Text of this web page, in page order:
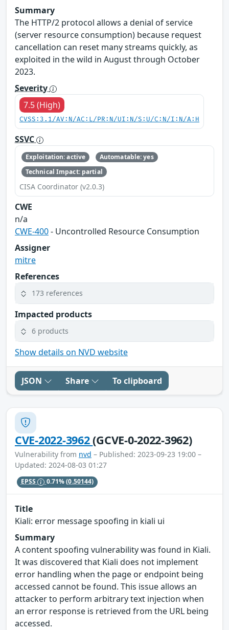
Summary
The HTTP/2 protocol allows a denial of service
(server resource consumption) because request
cancellation can reset many streams quickly, as
exploited in the wild in August through October
2023.
Severity
7.5 (High)
CVSS:3.1/AV:N/AC:L/PR:N/UI:N/S:U/C:N/I:N/A:H
SSVC
Exploitation: active
Automatable: yes
Technical Impact: partial
CISA Coordinator (v2.0.3)
CWE
n/a
CWE-400- Uncontrolled Resource Consumption
Assigner
mitre
References
173 references
Impacted products
6 products
Show details on NVD website
JSON Share To clipboard
CVE-2022-3962(GCVE-0-2022-3962)
Vulnerability from nvd – Published: 2023-09-23 19:00 –
Updated: 2024-08-03 01:27
EPSS 0.71%(0.50144)
Title
Kiali: error message spoofing in kiali ui
Summary
A content spoofing vulnerability was found in Kiali.
It was discovered that Kiali does not implement
error handling when the page or endpoint being
accessed cannot be found. This issue allows an
attacker to perform arbitrary text injection when
an error response is retrieved from the URL being
accessed.